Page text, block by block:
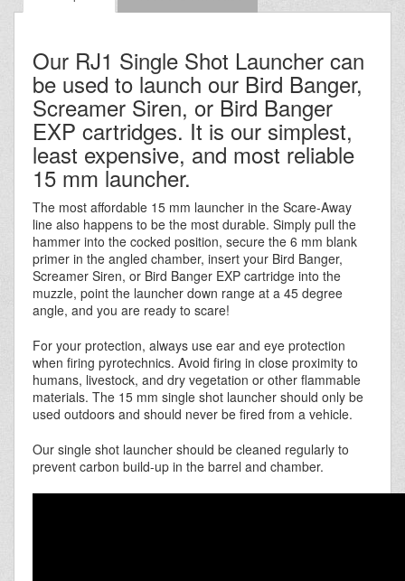
Our RJ1 Single Shot Launcher can
be used to launch our Bird Banger,
Screamer Siren, or Bird Banger
EXP cartridges. It is our simplest,
least expensive, and most reliable
15 mm launcher.
The most affordable 15 mm launcher in the Scare-Away
line also happens to be the most durable. Simply pull the
hammer into the cocked position, secure the 6 mm blank
primer in the angled chamber, insert your Bird Banger,
Screamer Siren, or Bird Banger EXP cartridge into the
muzzle, point the launcher down range at a 45 degree
angle, and you are ready to scare!
For your protection, always use ear and eye protection
when firing pyrotechnics. Avoid firing in close proximity to
humans, livestock, and dry vegetation or other flammable
materials. The 15 mm single shot launcher should only be
used outdoors and should never be fired from a vehicle.
Our single shot launcher should be cleaned regularly to
prevent carbon build-up in the barrel and chamber.